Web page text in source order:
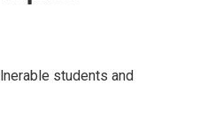
students and